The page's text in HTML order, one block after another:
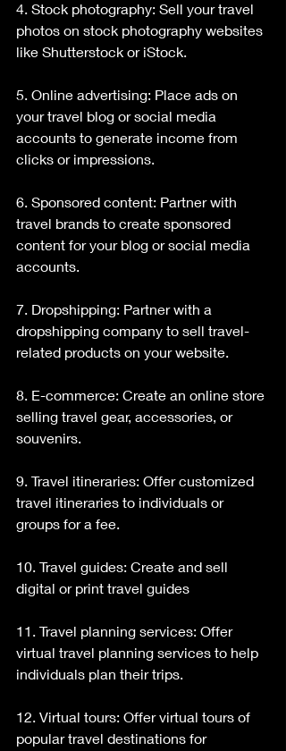
4. Stock photography: Sell your travel
photos on stock photography websites
like Shutterstock or iStock.
5. Online advertising: Place ads on
your travel blog or social media
accounts to generate income from
clicks or impressions.
6. Sponsored content: Partner with
travel brands to create sponsored
content for your blog or social media
accounts.
7. Dropshipping: Partner with a
dropshipping company to sell travel-
related products on your website.
8. E-commerce: Create an online store
selling travel gear, accessories, or
souvenirs.
9. Travel itineraries: Offer customized
travel itineraries to individuals or
groups for a fee.
10. Travel guides: Create and sell
digital or print travel guides
11. Travel planning services: Offer
virtual travel planning services to help
individuals plan their trips.
12. Virtual tours: Offer virtual tours of
popular travel destinations for